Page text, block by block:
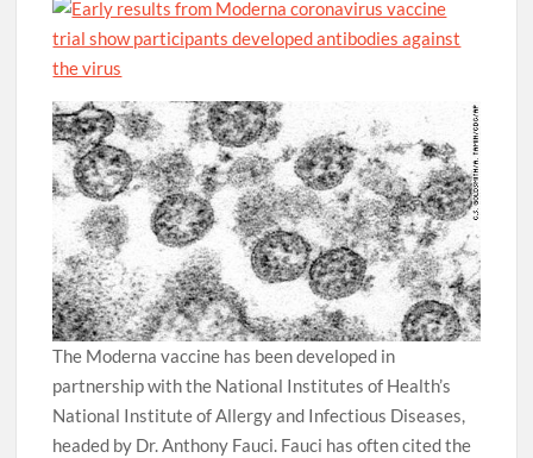
The Moderna vaccine has been developed in
partnership with the National Institutes of Health’s
National Institute of Allergy and Infectious Diseases,
headed by Dr. Anthony Fauci. Fauci has often cited the